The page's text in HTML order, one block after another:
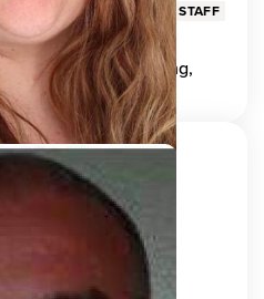
STAFF
for Teaching, Learning,